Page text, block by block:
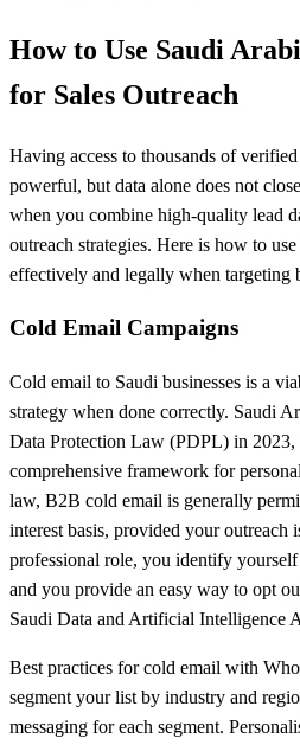
How to Use Saudi
for Sales Outreach
Having access to thousands of
powerful, but data alone does not
when you combine high-quality lead
outreach strategies. Here is how to
effectively and legally when targeting
Cold Email Campaigns
Cold email to Saudi businesses is a
strategy when done correctly. Saudi
Data Protection Law (PDPL) in 2023,
comprehensive framework for
law, B2B cold email is generally
interest basis, provided your outreach
professional role, you identify
and you provide an easy way to opt
Saudi Data and Artificial Intelligence
Best practices for cold email with
segment your list by industry and
messaging for each segment.